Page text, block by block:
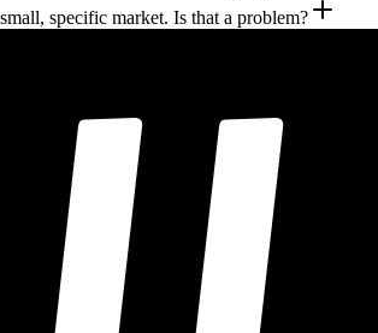
specific market. Is that a problem?